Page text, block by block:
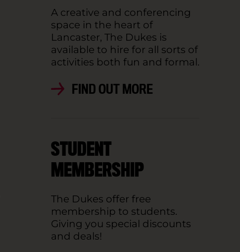
A creative and conferencing
space in the heart of
Lancaster, The Dukes is
available to hire for all sorts of
activities both fun and formal.
FIND OUT MORE
STUDENT
MEMBERSHIP
The Dukes offer free
membership to students.
Giving you special discounts
and deals!